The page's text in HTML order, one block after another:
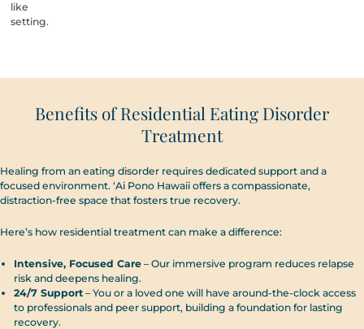
like
setting.
Benefits of Residential Eating Disorder
Treatment
Healing from an eating disorder requires dedicated support and a
focused environment. ‘Ai Pono Hawaii offers a compassionate,
distraction-free space that fosters true recovery.
Here’s how residential treatment can make a difference:
Intensive, Focused Care – Our immersive program reduces relapse
risk and deepens healing.
24/7 Support – You or a loved one will have around-the-clock access
to professionals and peer support, building a foundation for lasting
recovery.